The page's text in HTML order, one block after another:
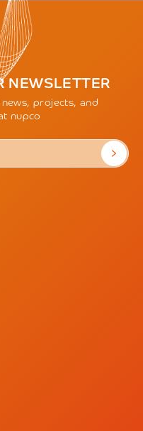
NEWSLETTER
projects, and
nupco